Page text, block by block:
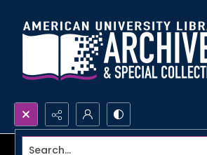
Search...